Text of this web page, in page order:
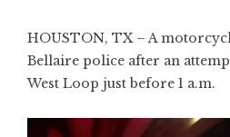
HOUSTON, TX – A
Bellaire police after an
West Loop just before 1 a.m.